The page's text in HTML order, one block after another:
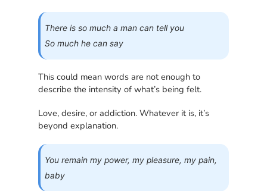
There is so much a man can tell you
So much he can say
This could mean words are not enough to
describe the intensity of what’s being felt.
Love, desire, or addiction. Whatever it is, it’s
beyond explanation.
You remain my power, my pleasure, my pain,
baby